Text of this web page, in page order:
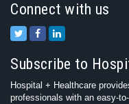
Connect with us
Subscribe to
Hospital + Healthcare
professionals with an easy-